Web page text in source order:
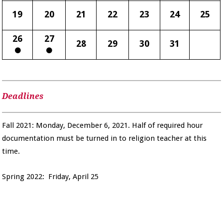
19 20 21 22 23 24 25
26 27 28 29 30 31
Deadlines
Fall 2021: Monday, December 6, 2021. Half of required hour
documentation must be turned in to religion teacher at this
time.
Spring 2022: Friday, April 25